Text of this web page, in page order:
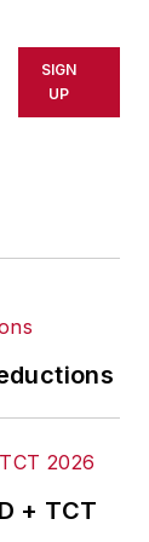
SIGN
UP
+ TCT